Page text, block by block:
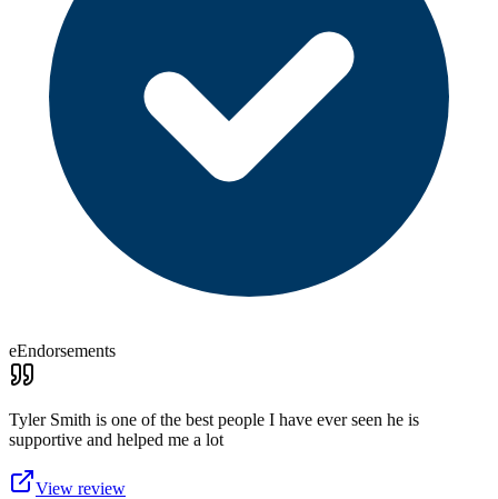
eEndorsements
Tyler Smith is one of the best people I have ever seen he is
supportive and helped me a lot
View review